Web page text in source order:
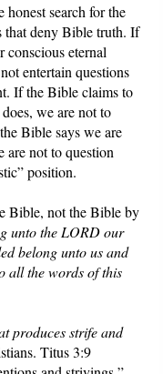
honest search for the
that deny Bible truth. If
eternal
entertain questions
If the Bible claims to
we are not to
Bible says we are
not to question
position.
Bible, not the Bible by
unto the LORD our
belong unto us and
all the words of this
produces strife and
Titus 3:9